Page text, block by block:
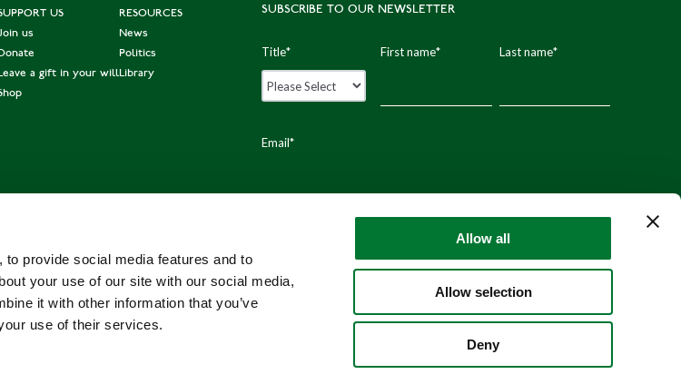
provide social media features and to
your use of our site with our social media,
it with other information that you’ve
use of their services.
Allow all
Allow selection
Deny
US
us
Donate
Leave a gift in your will
RESOURCES
News
Politics
Library
SUBSCRIBE TO OUR NEWSLETTER
Title* First name* Last name*
Email*